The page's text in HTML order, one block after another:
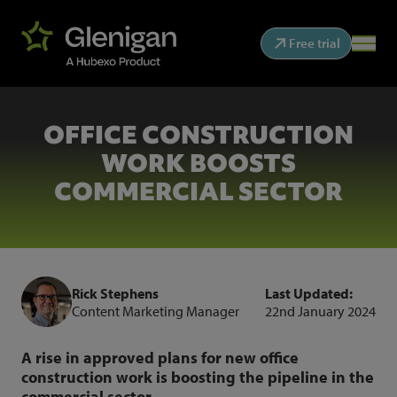
Free trial
OFFICE CONSTRUCTION
WORK BOOSTS
COMMERCIAL SECTOR
Rick Stephens
Content Marketing Manager
Last Updated:
22nd January 2024
A rise in approved plans for new office
construction work is boosting the pipeline in the